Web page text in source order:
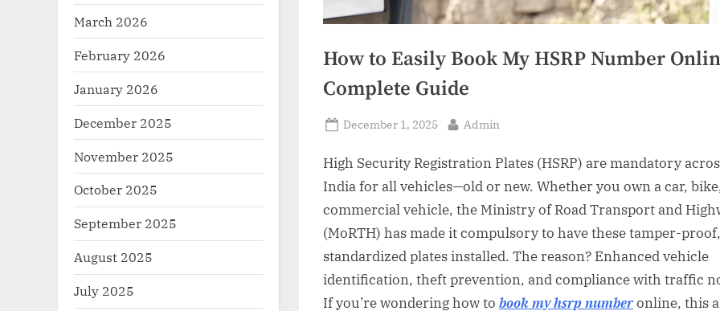
z
.
m
How to Easily Book My HSRP Number
Complete Guide
Posted
December 1, 2025 By
Admin
High Security Registration Plates (HSRP) are mandatory
India for all vehicles—old or new. Whether you own a car,
commercial vehicle, the Ministry of Road Transport and
(MoRTH) has made it compulsory to have these tamper-proof,
standardized plates installed. The reason? Enhanced vehicle
identification, theft prevention, and compliance with traffic
If you’re wondering how to book my hsrp numberonline, this
March 2026
February 2026
January 2026
December 2025
November 2025
October 2025
September 2025
August 2025
July 2025